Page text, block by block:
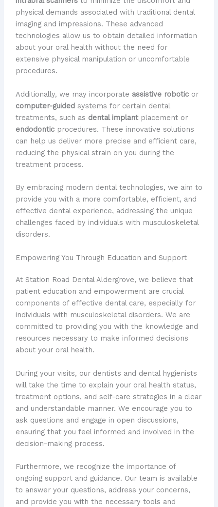
physical demands associated with traditional dental
imaging and impressions. These advanced
technologies allow us to obtain detailed information
about your oral health without the need for
extensive physical manipulation or uncomfortable
procedures.
Additionally, we may incorporate assistive roboticor
computer-guidedsystems for certain dental
treatments, such as dental implantplacement or
endodonticprocedures. These innovative solutions
can help us deliver more precise and efficient care,
reducing the physical strain on you during the
treatment process.
By embracing modern dental technologies, we aim to
provide you with a more comfortable, efficient, and
effective dental experience, addressing the unique
challenges faced by individuals with musculoskeletal
disorders.
Empowering You Through Education and Support
At Station Road Dental Aldergrove, we believe that
patient education and empowerment are crucial
components of effective dental care, especially for
individuals with musculoskeletal disorders. We are
committed to providing you with the knowledge and
resources necessary to make informed decisions
about your oral health.
During your visits, our dentists and dental hygienists
will take the time to explain your oral health status,
treatment options, and self-care strategies in a clear
and understandable manner. We encourage you to
ask questions and engage in open discussions,
ensuring that you feel informed and involved in the
decision-making process.
Furthermore, we recognize the importance of
ongoing support and guidance. Our team is available
to answer your questions, address your concerns,
and provide you with the necessary tools and